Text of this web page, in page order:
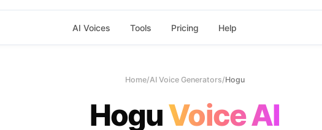
AI Voices Tools Pricing Help
Home/AI Voice Generators/Hogu
HoguVoice AI